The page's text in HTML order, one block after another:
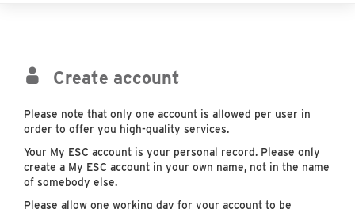
Create account
Please note that only one account is allowed per user in
order to offer you high-quality services.
Your My ESC account is your personal record. Please only
create a My ESC account in your own name, not in the name
of somebody else.
Please allow one working day for your account to be